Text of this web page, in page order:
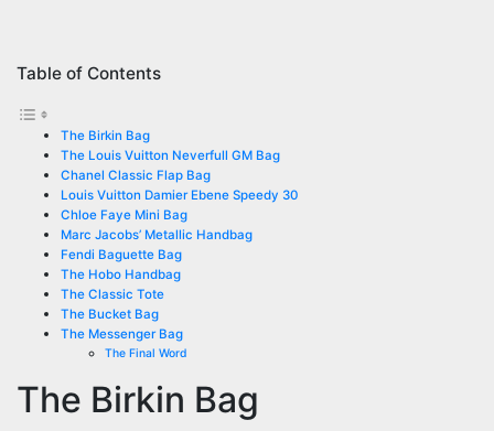
Table of Contents
The Birkin Bag
The Louis Vuitton Neverfull GM Bag
Chanel Classic Flap Bag
Louis Vuitton Damier Ebene Speedy 30
Chloe Faye Mini Bag
Marc Jacobs’ Metallic Handbag
Fendi Baguette Bag
The Hobo Handbag
The Classic Tote
The Bucket Bag
The Messenger Bag
The Final Word
The Birkin Bag